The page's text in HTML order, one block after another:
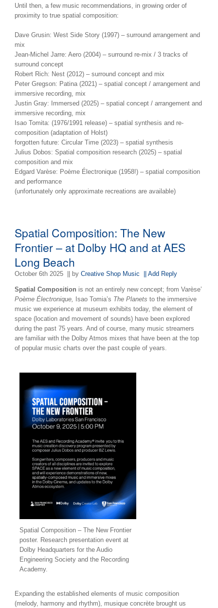
Until then, a few music recommendations, in growing order of
proximity to true spatial composition:
Dave Grusin: West Side Story (1997) – surround arrangement and
mix
Jean-Michel Jarre: Aero (2004) – surround re-mix / 3 tracks of
surround concept
Robert Rich: Nest (2012) – surround concept and mix
Peter Gregson: Patina (2021) – spatial concept / arrangement and
immersive recording, mix
Justin Gray: Immersed (2025) – spatial concept / arrangement and
immersive recording, mix
Isao Tomita: (1976/1991 release) – spatial synthesis and re-
composition (adaptation of Holst)
forgotten future: Circular Time (2023) – spatial synthesis
Julius Dobos: Spatial composition research (2025) – spatial
composition and mix
Edgard Varèse: Poème Électronique (1958!) – spatial composition
and performance
(unfortunately only approximate recreations are available)
Spatial Composition: The New
Frontier – at Dolby HQ and at AES
Long Beach
October 6th 2025 || by Creative Shop Music || Add Reply
Spatial Composition is not an entirely new concept; from Varèse’
Poème Électronique,
Isao Tomia’s The Planets to the immersive
music we experience at museum exhibits today, the element of
space (location and movement of sounds) have been explored
during the past 75 years. And of course, many music streamers
are familiar with the Dolby Atmos mixes that have been at the top
of popular music charts over the past couple of years.
Spatial Composition – The New Frontier
poster. Research presentation event at
Dolby Headquarters for the Audio
Engineering Society and the Recording
Academy.
Expanding the established elements of music composition
(melody, harmony and rhythm), musique concrète brought us